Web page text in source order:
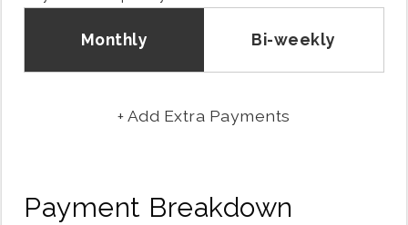
Monthly Bi-weekly
+ Add Extra Payments
Payment Breakdown